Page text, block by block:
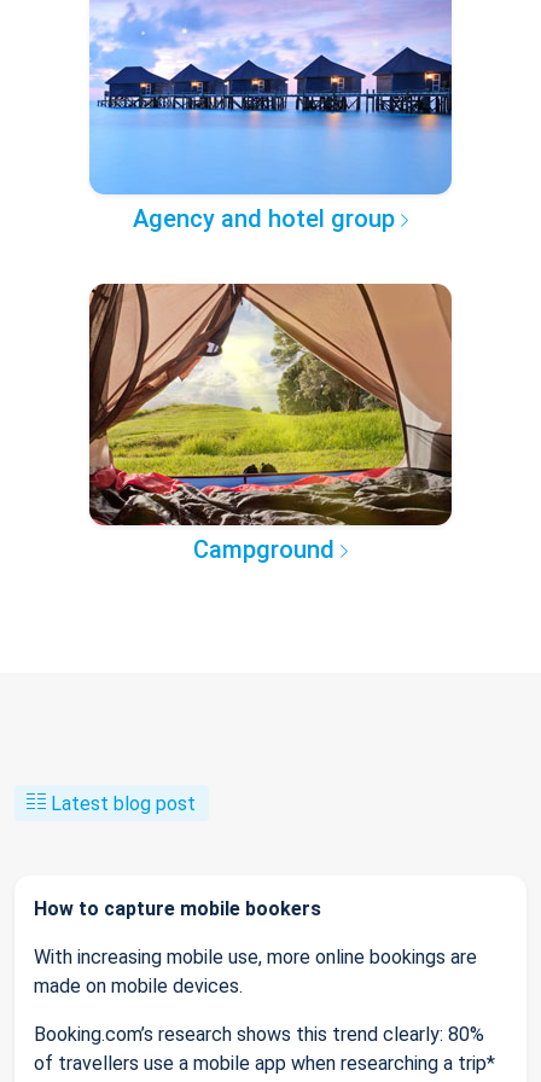
Agency and hotel group
Campground
Latest blog post
How to capture mobile bookers
With increasing mobile use, more online bookings are
made on mobile devices.
Booking.com’s research shows this trend clearly: 80%
of travellers use a mobile app when researching a trip*